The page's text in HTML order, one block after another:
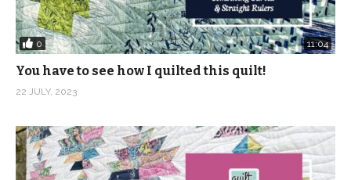
0 11:04
You have to see how I quilted this quilt!
22 JULY, 2023